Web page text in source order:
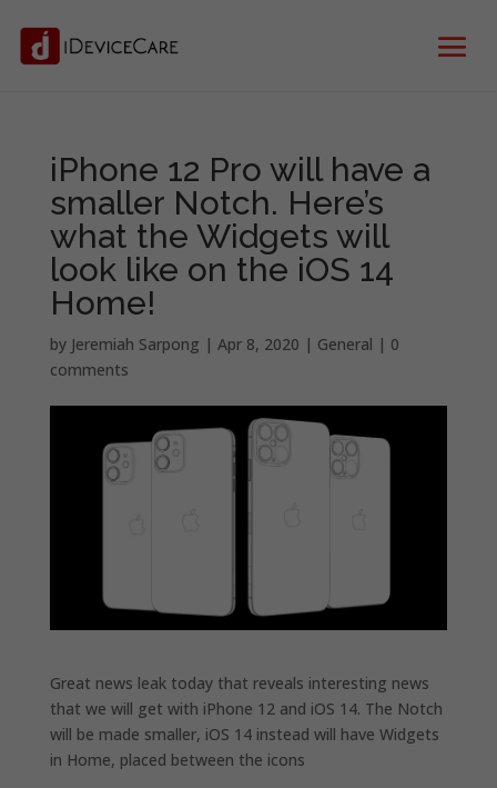
iPhone 12 Pro will have a
smaller Notch. Here’s
what the Widgets will
look like on the iOS 14
Home!
by Jeremiah Sarpong | Apr 8, 2020 | General | 0
comments
Great news leak today that reveals interesting news
that we will get with iPhone 12 and iOS 14. The Notch
will be made smaller, iOS 14 instead will have Widgets
in Home, placed between the icons